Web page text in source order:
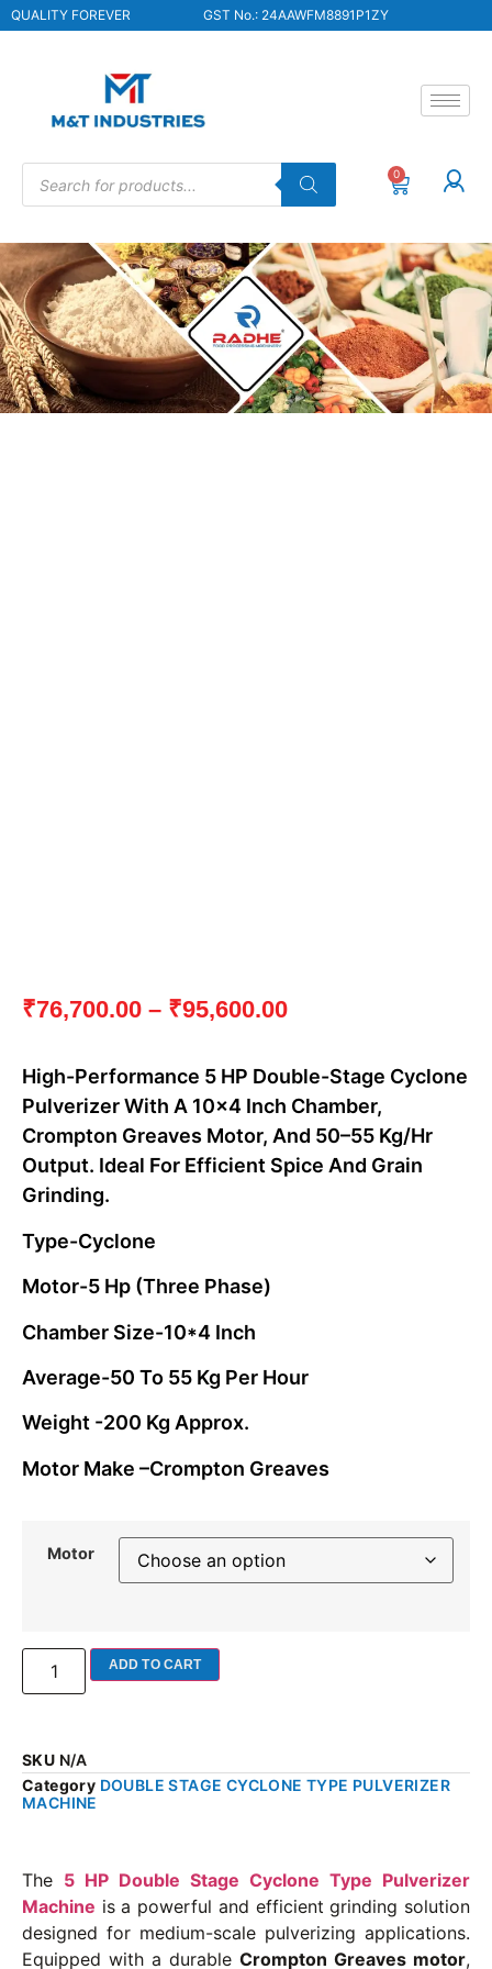
QUALITY FOREVER GST No.: 24AAWFM8891P1ZY
0
₹76,700.00 – ₹95,600.00
High-Performance 5 HP Double-Stage Cyclone
Pulverizer With A 10×4 Inch Chamber,
Crompton Greaves Motor, And 50–55 Kg/hr
Output. Ideal For Efficient Spice And Grain
Grinding.
Type-Cyclone
Motor-5 Hp (three Phase)
Chamber Size-10*4 Inch
Average-50 To 55 Kg Per Hour
Weight -200 Kg Approx.
Motor Make –crompton Greaves
Motor
ADD TO CART
SKU N/A
Category DOUBLE STAGE CYCLONE TYPE PULVERIZER
MACHINE
The 5 HP Double Stage Cyclone Type Pulverizer
Machine is a powerful and efficient grinding solution
designed for medium-scale pulverizing applications.
Equipped with a durable Crompton Greaves motor,